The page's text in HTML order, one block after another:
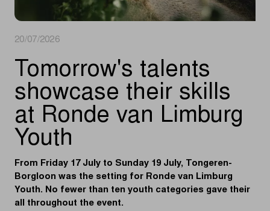
20/07/2026
Tomorrow's talents
showcase their skills
at Ronde van Limburg
Youth
From Friday 17 July to Sunday 19 July, Tongeren-
Borgloon was the setting for Ronde van Limburg
Youth. No fewer than ten youth categories gave their
all throughout the event.